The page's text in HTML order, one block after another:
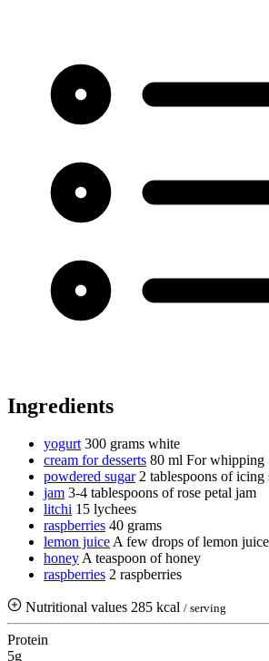
Ingredients
yogurt 300 grams white
cream for desserts 80 ml For whipping
powdered sugar 2 tablespoons of icing
jam 3-4 tablespoons of rose petal jam
litchi 15 lychees
raspberries 40 grams
lemon juiceA few drops of lemon juice
honeyA teaspoon of honey
raspberries 2 raspberries
Nutritional values 285 kcal / serving
Protein
5g